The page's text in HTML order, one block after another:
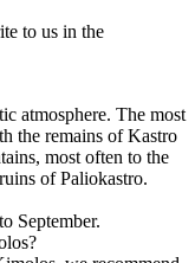
to us in the
atmosphere. The most
the remains of Kastro
most often to the
of Paliokastro.
September.